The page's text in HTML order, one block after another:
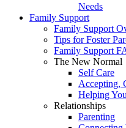
Needs
Family Support
Family Support
Tips for Foster
Family Support
The New Normal
Self Care
Accepting,
Helping
Relationships
Parenting